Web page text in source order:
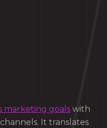
marketing goals with
It translates